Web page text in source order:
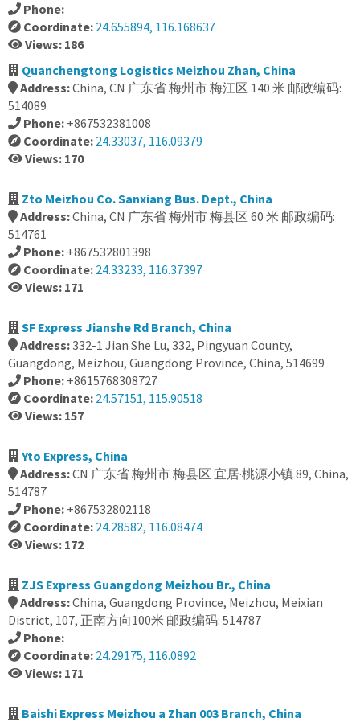
Phone:
Coordinate: 24.655894, 116.168637
Views: 186
Quanchengtong Logistics Meizhou Zhan, China
Address:China, CN 广东省 梅州市 梅江区 140 米 邮政编码:
514089
Phone: +867532381008
Coordinate: 24.33037, 116.09379
Views: 170
Zto Meizhou Co. Sanxiang Bus. Dept., China
Address:China, CN 广东省 梅州市 梅县区 60 米 邮政编码:
514761
Phone: +867532801398
Coordinate: 24.33233, 116.37397
Views: 171
SF Express Jianshe Rd Branch, China
Address:332-1 Jian She Lu, 332, Pingyuan County,
Guangdong, Meizhou, Guangdong Province, China, 514699
Phone: +8615768308727
Coordinate: 24.57151, 115.90518
Views: 157
Yto Express, China
Address:CN 广东省 梅州市 梅县区 宜居·桃源小镇 89, China,
514787
Phone: +867532802118
Coordinate: 24.28582, 116.08474
Views: 172
ZJS Express Guangdong Meizhou Br., China
Address:China, Guangdong Province, Meizhou, Meixian
District, 107, 正南方向100米 邮政编码: 514787
Phone:
Coordinate: 24.29175, 116.0892
Views: 171
Baishi Express Meizhou a Zhan 003 Branch, China